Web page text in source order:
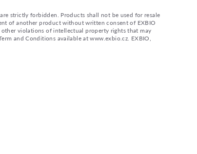
strictly forbidden. Products shall not be used for resale
of another product without written consent of EXBIO
violations of intellectual property rights that may
and Conditions available at www.exbio.cz. EXBIO,